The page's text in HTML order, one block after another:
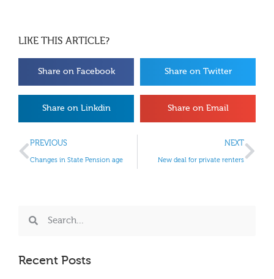
LIKE THIS ARTICLE?
Share on Facebook Share on Twitter
Share on Linkdin Share on Email
PREVIOUS
Changes in State Pension age
NEXT
New deal for private renters
Recent Posts